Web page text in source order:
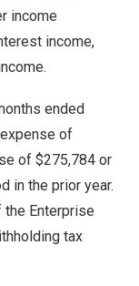
income
income,
ended
of
of $275,784 or
in the prior year.
Enterprise
tax